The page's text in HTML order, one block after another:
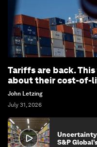
Tariffs are back.
about their cost-of-
John Letzing
July 31, 2026
Uncertainty
S&P